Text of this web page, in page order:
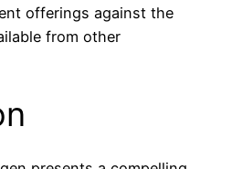
offerings against the
from other